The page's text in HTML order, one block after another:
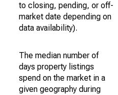
to closing, pending, or off-
market date depending on
data availability).
The median number of
days property listings
spend on the market in a
given geography during